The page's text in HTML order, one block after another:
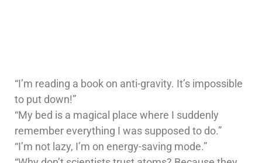
“I’m reading a book on anti-gravity. It’s impossible
to put down!”
“My bed is a magical place where I suddenly
remember everything I was supposed to do.”
“I’m not lazy, I’m on energy-saving mode.”